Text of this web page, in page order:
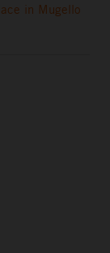
in Mugello